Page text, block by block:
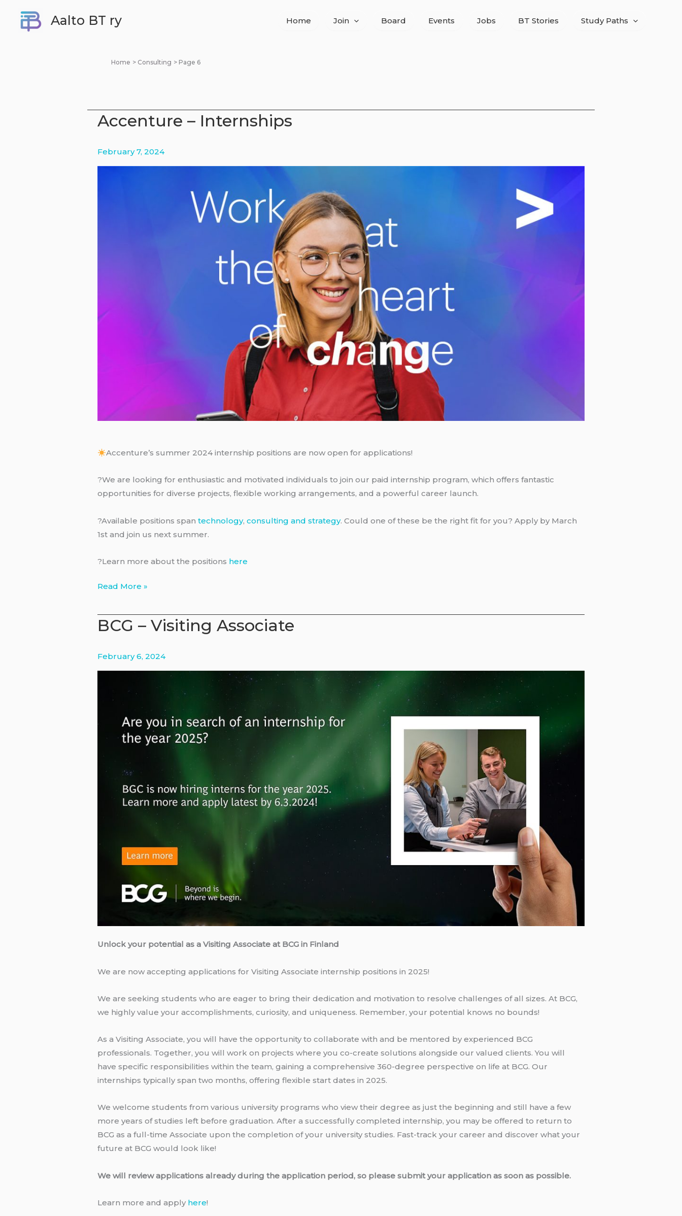
content
Aalto BT ry Home Join Board Events Jobs BT Stories Study Paths
Home Consulting Page 6
Accenture – Internships
February 7, 2024
Accenture’s summer 2024 internship positions are now open for applications!
?We are looking for enthusiastic and motivated individuals to join our paid internship program, which offers fantastic
opportunities for diverse projects, flexible working arrangements, and a powerful career launch.
?Available positions span technology, consulting and strategy. Could one of these be the right fit for you? Apply by March
1st and join us next summer.
?Learn more about the positions here
Accenture
Internships
Read More »
BCG – Visiting Associate
February 6, 2024
Unlock your potential as a Visiting Associate at BCG in Finland
We are now accepting applications for Visiting Associate internship positions in 2025!
We are seeking students who are eager to bring their dedication and motivation to resolve challenges of all sizes. At BCG,
we highly value your accomplishments, curiosity, and uniqueness. Remember, your potential knows no bounds!
As a Visiting Associate, you will have the opportunity to collaborate with and be mentored by experienced BCG
professionals. Together, you will work on projects where you co-create solutions alongside our valued clients. You will
have specific responsibilities within the team, gaining a comprehensive 360-degree perspective on life at BCG. Our
internships typically span two months, offering flexible start dates in 2025.
We welcome students from various university programs who view their degree as just the beginning and still have a few
more years of studies left before graduation. After a successfully completed internship, you may be offered to return to
BCG as a full-time Associate upon the completion of your university studies. Fast-track your career and discover what your
future at BCG would look like!
We will review applications already during the application period, so please submit your application as soon as possible.
Learn more and apply here!